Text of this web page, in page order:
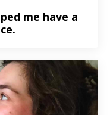
me have a